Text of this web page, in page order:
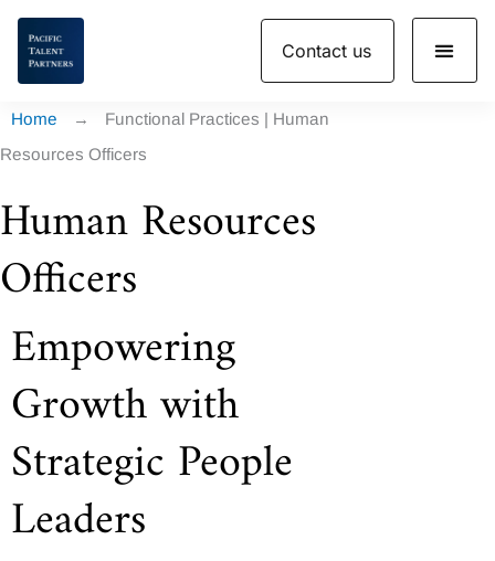
Skip
content
Contact us
Home →
Functional Practices | Human
Resources Officers
Human Resources
Officers
Empowering
Growth with
Strategic People
Leaders